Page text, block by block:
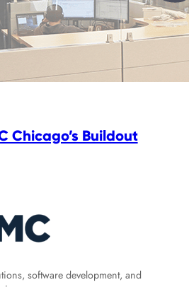
Chicago’s Buildout
software development, and